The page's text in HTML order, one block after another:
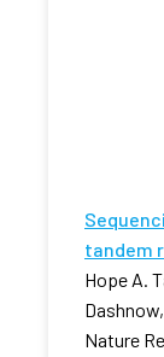
tandem
Hope A.
Nature